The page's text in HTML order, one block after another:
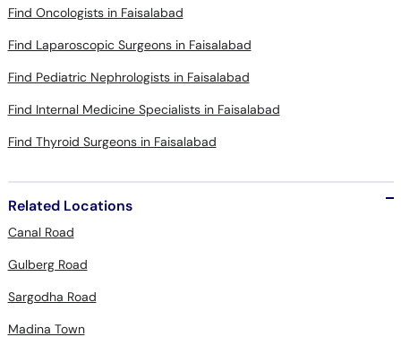
Find Oncologists in Faisalabad
Find Laparoscopic Surgeons in Faisalabad
Find Pediatric Nephrologists in Faisalabad
Find Internal Medicine Specialists in Faisalabad
Find Thyroid Surgeons in Faisalabad
Related Locations
Canal Road
Gulberg Road
Sargodha Road
Madina Town